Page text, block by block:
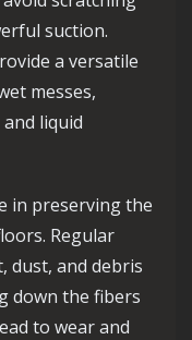
suction.
a versatile
messes,
liquid
in preserving the
Regular
dust, and debris
down the fibers
to wear and